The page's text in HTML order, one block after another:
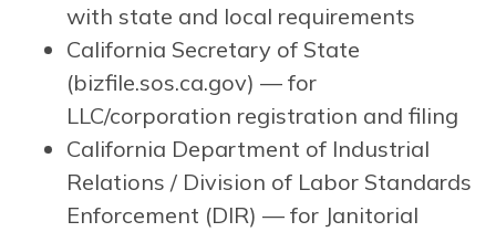
with state and local requirements
California Secretary of State
(bizfile.sos.ca.gov) — for
LLC/corporation registration and filing
California Department of Industrial
Relations / Division of Labor Standards
Enforcement (DIR) — for Janitorial